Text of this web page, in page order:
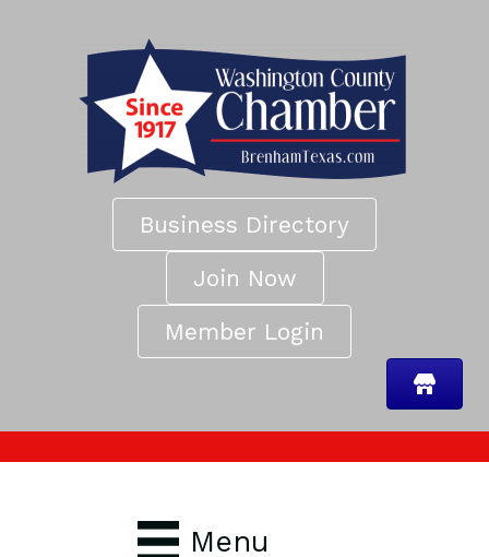
Business Directory
Join Now
Member Login
Menu